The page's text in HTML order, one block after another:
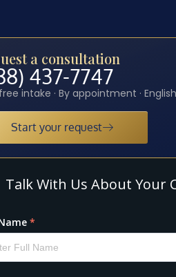
a consultation
437-7747
intake · By appointment ·
Start your request